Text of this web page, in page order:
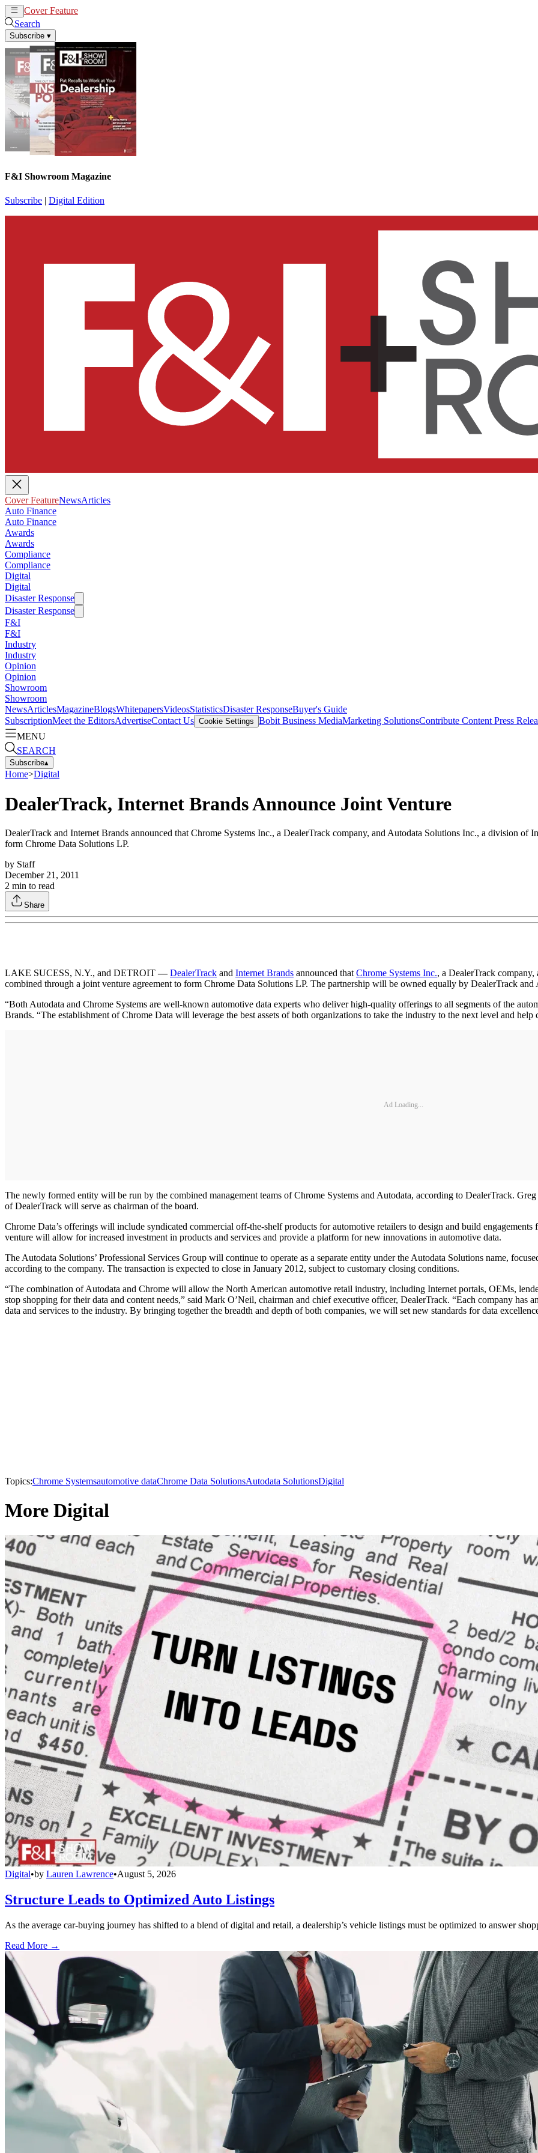
Cover Feature
Search
Subscribe ▾
F&I Showroom Magazine
Subscribe | Digital Edition
Cover FeatureNewsArticles
Auto Finance
Auto Finance
Awards
Awards
Compliance
Compliance
Digital
Digital
Disaster Response
Disaster Response
F&I
F&I
Industry
Industry
Opinion
Opinion
Showroom
Showroom
NewsArticlesMagazineBlogsWhitepapersVideosStatisticsDisaster ResponseBuyer's Guide
SubscriptionMeet the EditorsAdvertiseContact Us Cookie Settings Bobit Business MediaMarketing SolutionsContribute Content Press
MENU
SEARCH
Subscribe▴
Home>Digital
DealerTrack, Internet Brands Announce Joint Venture
DealerTrack and Internet Brands announced that Chrome Systems Inc., a DealerTrack company, and Autodata Solutions Inc., a division of
form Chrome Data Solutions LP.
by Staff
December 21, 2011
2 min to read
Share
LAKE SUCESS, N.Y., and DETROIT—DealerTrack and Internet Brands announced that Chrome Systems Inc., a DealerTrack company,
combined through a joint venture agreement to form Chrome Data Solutions LP. The partnership will be owned equally by DealerTrack and
“Both Autodata and Chrome Systems are well-known automotive data experts who deliver high-quality offerings to all segments of the
Brands. “The establishment of Chrome Data will leverage the best assets of both organizations to take the industry to the next level and
Ad Loading...
The newly formed entity will be run by the combined management teams of Chrome Systems and Autodata, according to DealerTrack.
of DealerTrack will serve as chairman of the board.
Chrome Data’s offerings will include syndicated commercial off-the-shelf products for automotive retailers to design and build
venture will allow for increased investment in products and services and provide a platform for new innovations in automotive data.
The Autodata Solutions’ Professional Services Group will continue to operate as a separate entity under the Autodata Solutions name,
according to the company. The transaction is expected to close in January 2012, subject to customary closing conditions.
“The combination of Autodata and Chrome will allow the North American automotive retail industry, including Internet portals, OEMs,
stop shopping for their data and content needs,” said Mark O’Neil, chairman and chief executive officer, DealerTrack. “Each company has
data and services to the industry. By bringing together the breadth and depth of both companies, we will set new standards for data
Topics:Chrome Systemsautomotive dataChrome Data SolutionsAutodata SolutionsDigital
More Digital
Digital•by Lauren Lawrence•August 5, 2026
Structure Leads to Optimized Auto Listings
As the average car-buying journey has shifted to a blend of digital and retail, a dealership’s vehicle listings must be optimized to answer
Read More →